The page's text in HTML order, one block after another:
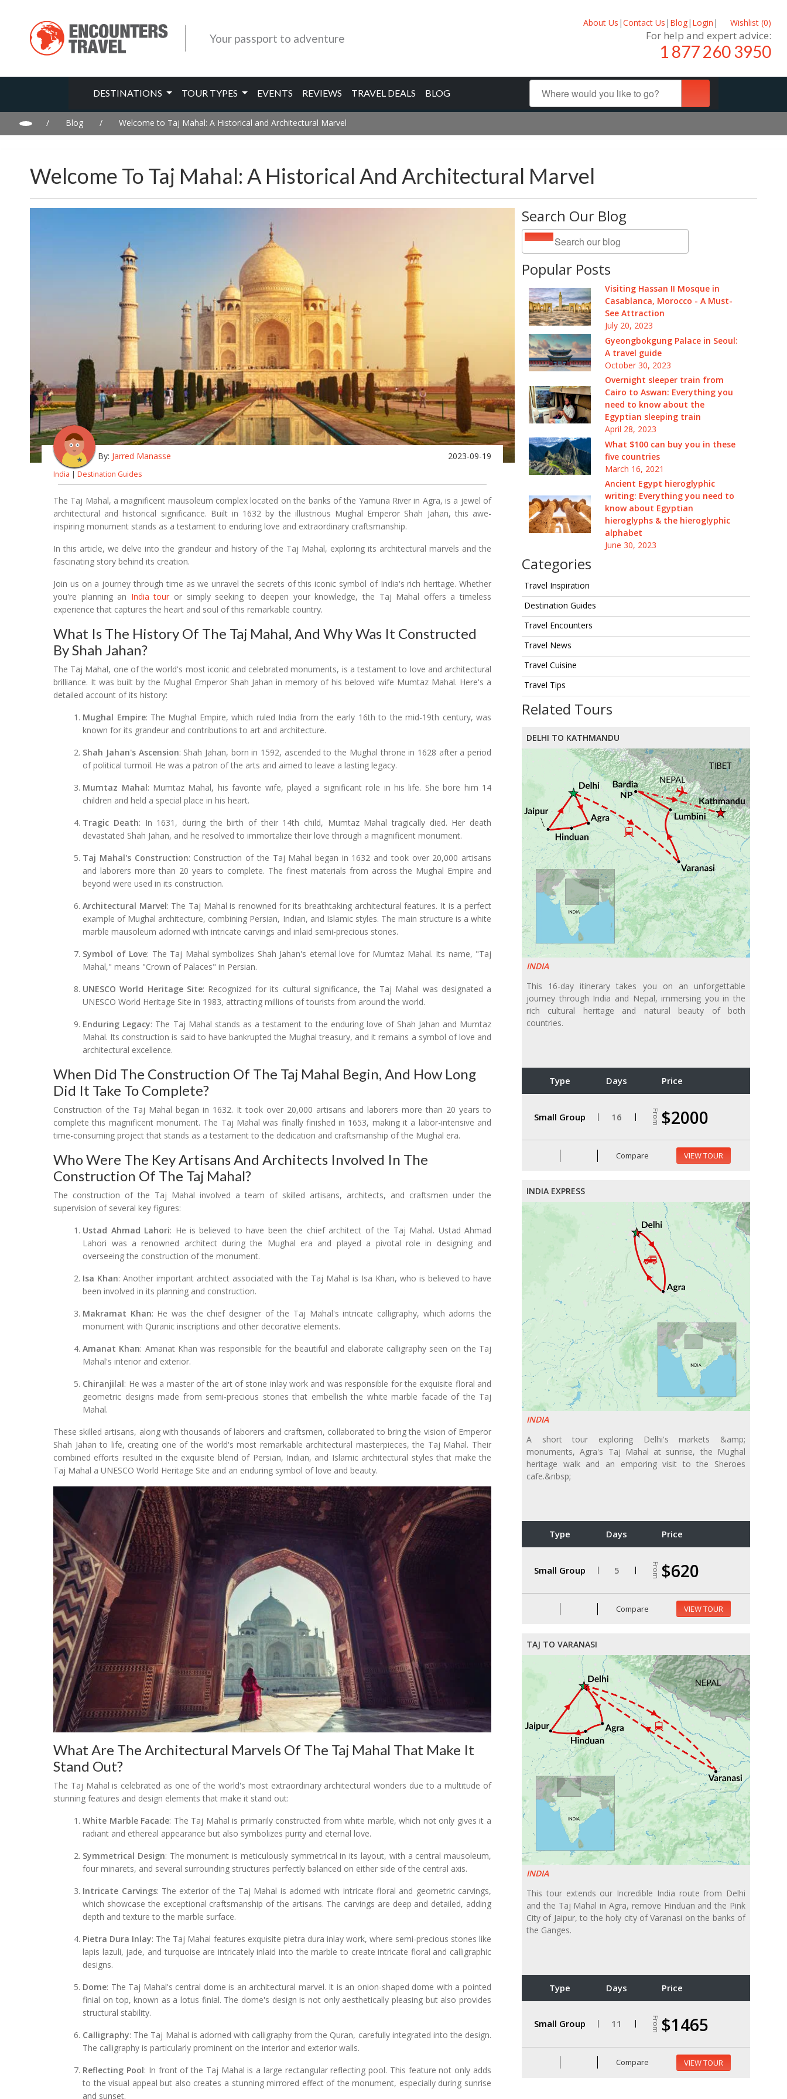
Your passport to adventure
About Us |Contact Us | Blog| Login | Wishlist (0)
For help and expert advice:
1 877 260 3950
DESTINATIONS TOUR TYPES EVENTS REVIEWS TRAVEL DEALS BLOG
/ Blog / Welcome to Taj Mahal: A Historical and Architectural Marvel
Welcome To Taj Mahal: A Historical And Architectural Marvel
Search Our Blog
Popular Posts
Visiting Hassan II Mosque in
Casablanca, Morocco - A Must-
See Attraction
July 20, 2023
Gyeongbokgung Palace in Seoul:
A travel guide
October 30, 2023
Overnight sleeper train from
Cairo to Aswan: Everything you
need to know about the
Egyptian sleeping train
April 28, 2023
What $100 can buy you in these
five countries
March 16, 2021
Ancient Egypt hieroglyphic
writing: Everything you need to
know about Egyptian
hieroglyphs & the hieroglyphic
alphabet
June 30, 2023
Categories
Travel Inspiration
Destination Guides
Travel Encounters
Travel News
Travel Cuisine
Travel Tips
Related Tours
DELHI TO KATHMANDU
INDIA
This 16-day itinerary takes you on an unforgettable
journey through India and Nepal, immersing you in the
rich cultural heritage and natural beauty of both
countries.
Type Days Price
Small Group 16 From $2000
Compare VIEW TOUR
INDIA EXPRESS
INDIA
A short tour exploring Delhi's markets &amp;
monuments, Agra's Taj Mahal at sunrise, the Mughal
heritage walk and an emporing visit to the Sheroes
cafe.&nbsp;
Type Days Price
Small Group 5 From $620
Compare VIEW TOUR
TAJ TO VARANASI
INDIA
This tour extends our Incredible India route from Delhi
and the Taj Mahal in Agra, remove Hinduan and the Pink
City of Jaipur, to the holy city of Varanasi on the banks of
the Ganges.
Type Days Price
Small Group 11 From $1465
Compare VIEW TOUR
By: Jarred Manasse 2023-09-19
India | Destination Guides
The Taj Mahal, a magnificent mausoleum complex located on the banks of the Yamuna River in Agra, is a jewel of
architectural and historical significance. Built in 1632 by the illustrious Mughal Emperor Shah Jahan, this awe-
inspiring monument stands as a testament to enduring love and extraordinary craftsmanship.
In this article, we delve into the grandeur and history of the Taj Mahal, exploring its architectural marvels and the
fascinating story behind its creation.
Join us on a journey through time as we unravel the secrets of this iconic symbol of India's rich heritage. Whether
you're planning an India tour or simply seeking to deepen your knowledge, the Taj Mahal offers a timeless
experience that captures the heart and soul of this remarkable country.
What Is The History Of The Taj Mahal, And Why Was It Constructed
By Shah Jahan?
The Taj Mahal, one of the world's most iconic and celebrated monuments, is a testament to love and architectural
brilliance. It was built by the Mughal Emperor Shah Jahan in memory of his beloved wife Mumtaz Mahal. Here's a
detailed account of its history:
Mughal Empire: The Mughal Empire, which ruled India from the early 16th to the mid-19th century, was
known for its grandeur and contributions to art and architecture.
Shah Jahan's Ascension: Shah Jahan, born in 1592, ascended to the Mughal throne in 1628 after a period
of political turmoil. He was a patron of the arts and aimed to leave a lasting legacy.
Mumtaz Mahal: Mumtaz Mahal, his favorite wife, played a significant role in his life. She bore him 14
children and held a special place in his heart.
Tragic Death: In 1631, during the birth of their 14th child, Mumtaz Mahal tragically died. Her death
devastated Shah Jahan, and he resolved to immortalize their love through a magnificent monument.
Taj Mahal's Construction: Construction of the Taj Mahal began in 1632 and took over 20,000 artisans
and laborers more than 20 years to complete. The finest materials from across the Mughal Empire and
beyond were used in its construction.
Architectural Marvel: The Taj Mahal is renowned for its breathtaking architectural features. It is a perfect
example of Mughal architecture, combining Persian, Indian, and Islamic styles. The main structure is a white
marble mausoleum adorned with intricate carvings and inlaid semi-precious stones.
Symbol of Love: The Taj Mahal symbolizes Shah Jahan's eternal love for Mumtaz Mahal. Its name, "Taj
Mahal," means "Crown of Palaces" in Persian.
UNESCO World Heritage Site: Recognized for its cultural significance, the Taj Mahal was designated a
UNESCO World Heritage Site in 1983, attracting millions of tourists from around the world.
Enduring Legacy: The Taj Mahal stands as a testament to the enduring love of Shah Jahan and Mumtaz
Mahal. Its construction is said to have bankrupted the Mughal treasury, and it remains a symbol of love and
architectural excellence.
When Did The Construction Of The Taj Mahal Begin, And How Long
Did It Take To Complete?
Construction of the Taj Mahal began in 1632. It took over 20,000 artisans and laborers more than 20 years to
complete this magnificent monument. The Taj Mahal was finally finished in 1653, making it a labor-intensive and
time-consuming project that stands as a testament to the dedication and craftsmanship of the Mughal era.
Who Were The Key Artisans And Architects Involved In The
Construction Of The Taj Mahal?
The construction of the Taj Mahal involved a team of skilled artisans, architects, and craftsmen under the
supervision of several key figures:
Ustad Ahmad Lahori: He is believed to have been the chief architect of the Taj Mahal. Ustad Ahmad
Lahori was a renowned architect during the Mughal era and played a pivotal role in designing and
overseeing the construction of the monument.
Isa Khan: Another important architect associated with the Taj Mahal is Isa Khan, who is believed to have
been involved in its planning and construction.
Makramat Khan: He was the chief designer of the Taj Mahal's intricate calligraphy, which adorns the
monument with Quranic inscriptions and other decorative elements.
Amanat Khan: Amanat Khan was responsible for the beautiful and elaborate calligraphy seen on the Taj
Mahal's interior and exterior.
Chiranjilal: He was a master of the art of stone inlay work and was responsible for the exquisite floral and
geometric designs made from semi-precious stones that embellish the white marble facade of the Taj
Mahal.
These skilled artisans, along with thousands of laborers and craftsmen, collaborated to bring the vision of Emperor
Shah Jahan to life, creating one of the world's most remarkable architectural masterpieces, the Taj Mahal. Their
combined efforts resulted in the exquisite blend of Persian, Indian, and Islamic architectural styles that make the
Taj Mahal a UNESCO World Heritage Site and an enduring symbol of love and beauty.
What Are The Architectural Marvels Of The Taj Mahal That Make It
Stand Out?
The Taj Mahal is celebrated as one of the world's most extraordinary architectural wonders due to a multitude of
stunning features and design elements that make it stand out:
White Marble Facade: The Taj Mahal is primarily constructed from white marble, which not only gives it a
radiant and ethereal appearance but also symbolizes purity and eternal love.
Symmetrical Design: The monument is meticulously symmetrical in its layout, with a central mausoleum,
four minarets, and several surrounding structures perfectly balanced on either side of the central axis.
Intricate Carvings: The exterior of the Taj Mahal is adorned with intricate floral and geometric carvings,
which showcase the exceptional craftsmanship of the artisans. The carvings are deep and detailed, adding
depth and texture to the marble surface.
Pietra Dura Inlay: The Taj Mahal features exquisite pietra dura inlay work, where semi-precious stones like
lapis lazuli, jade, and turquoise are intricately inlaid into the marble to create intricate floral and calligraphic
designs.
Dome: The Taj Mahal's central dome is an architectural marvel. It is an onion-shaped dome with a pointed
finial on top, known as a lotus finial. The dome's design is not only aesthetically pleasing but also provides
structural stability.
Calligraphy: The Taj Mahal is adorned with calligraphy from the Quran, carefully integrated into the design.
The calligraphy is particularly prominent on the interior and exterior walls.
Reflecting Pool: In front of the Taj Mahal is a large rectangular reflecting pool. This feature not only adds
to the visual appeal but also creates a stunning mirrored effect of the monument, especially during sunrise
and sunset.